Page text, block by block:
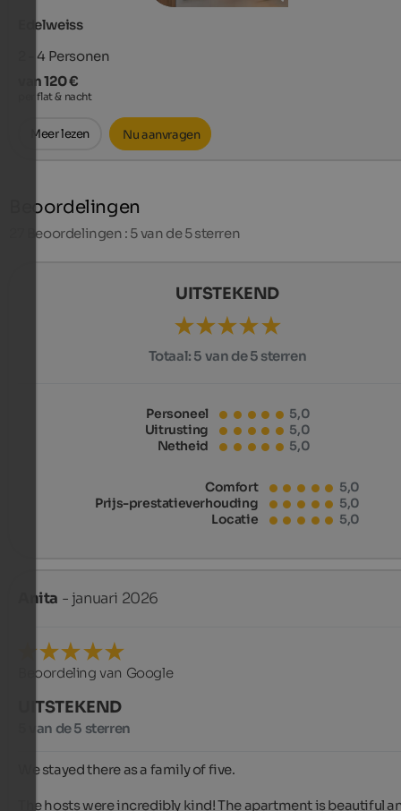
Edelweiss
2 - 4 Personen
van 120 €
per flat & nacht
Meer lezen Nu aanvragen
Beoordelingen
Beoordelingen : 5 van de 5 sterren
UITSTEKEND
Totaal: 5 van de 5 sterren
Personeel
5,0
Uitrusting
5,0
Netheid
5,0
Comfort
5,0
Prijs-prestatieverhouding
5,0
Locatie
5,0
Anita - januari 2026
Beoordeling van Google
UITSTEKEND
5 van de 5 sterren
We stayed there as a family of five.
The hosts were incredibly kind! The apartment is beautiful